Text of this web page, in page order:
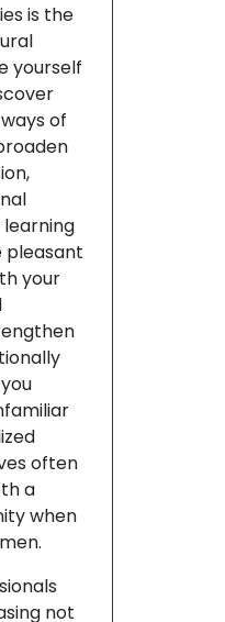
is the
yourself
of
pleasant
your
often
a
when
not